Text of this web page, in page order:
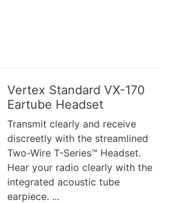
Vertex Standard VX-170
Eartube Headset
Transmit clearly and receive
discreetly with the streamlined
Two-Wire T-Series™ Headset.
Hear your radio clearly with the
integrated acoustic tube
earpiece. ...